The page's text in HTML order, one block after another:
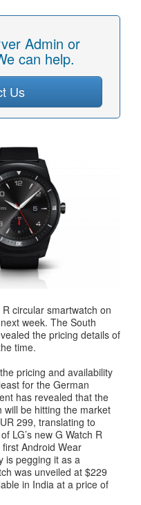
Admin or
can help.
Us
circular smartwatch on
week. The South
the pricing details of
time.
pricing and availability
for the German
has revealed that the
will be hitting the market
299, translating to
LG’s new G Watch R
Android Wear
is pegging it as a
was unveiled at $229
in India at a price of